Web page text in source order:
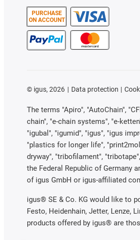
PURCHASE
ON ACCOUNT
© igus, 2026 Data protection
The terms "Apiro", "AutoChain",
chain", "e-chain systems", "e-
"igubal", "igumid", "igus", "igus
"plastics for longer life",
dryway", "tribofilament",
the Federal Republic of Germany
of igus GmbH or igus-affiliated
igus® SE & Co. KG would like to
Festo, Heidenhain, Jetter, Lenze,
products offered by igus® are